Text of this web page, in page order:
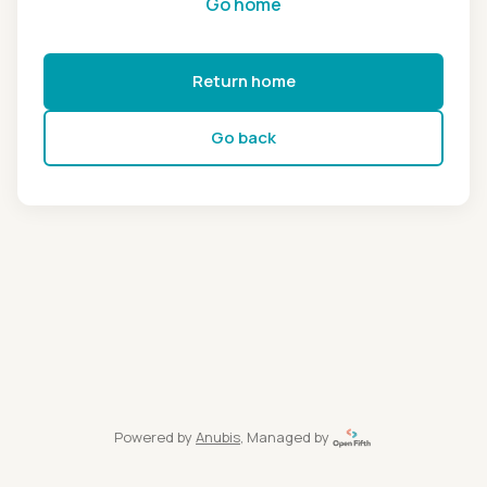
Return home
Go back
Powered by Anubis, Managed by